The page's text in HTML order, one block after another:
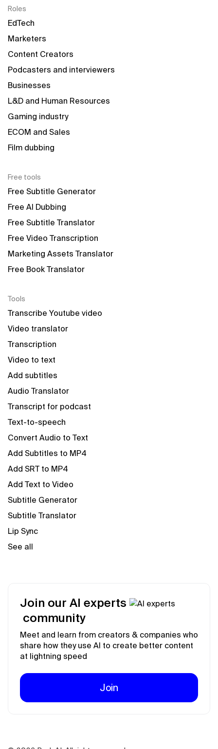
Roles
EdTech
Marketers
Content Creators
Podcasters and interviewers
Businesses
L&D and Human Resources
Gaming industry
ECOM and Sales
Film dubbing
Free tools
Free Subtitle Generator
Free AI Dubbing
Free Subtitle Translator
Free Video Transcription
Marketing Assets Translator
Free Book Translator
Tools
Transcribe Youtube video
Video translator
Transcription
Video to text
Add subtitles
Audio Translator
Transcript for podcast
Text-to-speech
Convert Audio to Text
Add Subtitles to MP4
Add SRT to MP4
Add Text to Video
Subtitle Generator
Subtitle Translator
Lip Sync
See all
Join our AI experts
community
Meet and learn from creators & companies who
share how they use AI to create better content
at lightning speed
Join